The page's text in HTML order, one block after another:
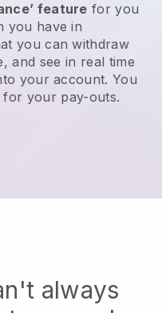
feature for you
you have in
you can withdraw
, and see in real time
your account. You
for your pay-outs.
always